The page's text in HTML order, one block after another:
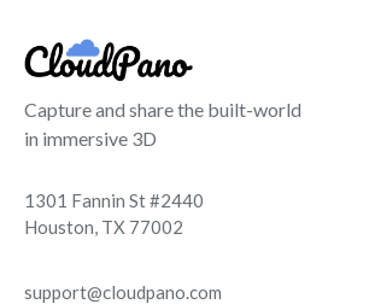
Capture and share the built-world
in immersive 3D
1301 Fannin St #2440
Houston, TX 77002
support@cloudpano.com